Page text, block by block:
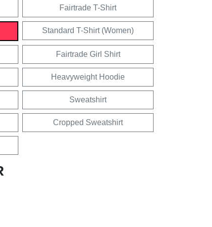
Fairtrade T-Shirt
Standard T-Shirt (Women)
Fairtrade Girl Shirt
Heavyweight Hoodie
Sweatshirt
Cropped Sweatshirt